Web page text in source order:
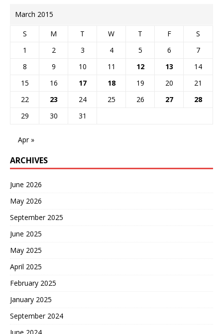
March 2015
S M T W T F
S
1
2 3 4 5 6
7
8
9 10 11 12 13
14
15
16 17 18 19 20
21
22
23 24 25 26 27
28
29
30 31
Apr »
ARCHIVES
June 2026
May 2026
September 2025
June 2025
May 2025
April 2025
February 2025
January 2025
September 2024